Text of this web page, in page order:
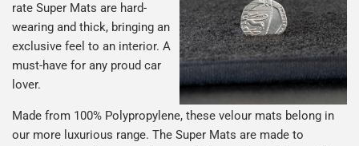
rate Super Mats are hard-
wearing and thick, bringing an
exclusive feel to an interior. A
must-have for any proud car
lover.
Made from 100% Polypropylene, these velour mats belong in
our more luxurious range. The Super Mats are made to